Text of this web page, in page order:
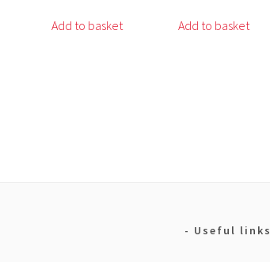
Add to basket Add to basket
Useful links